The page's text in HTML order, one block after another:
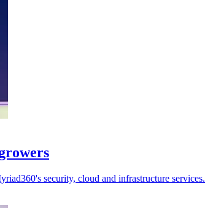
security, cloud and infrastructure services.